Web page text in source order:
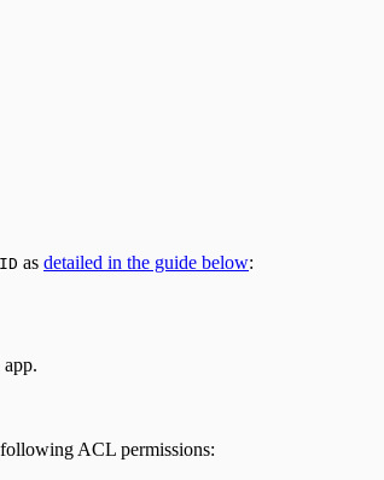
as detailed in the guide below:
ACL permissions: